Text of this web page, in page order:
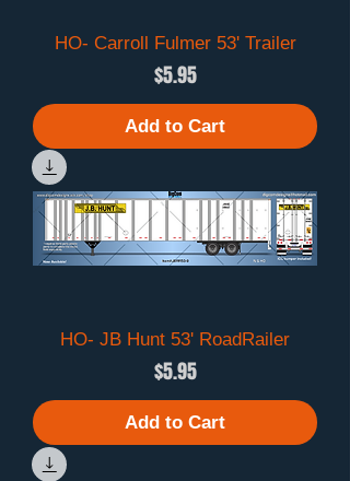
HO- Carroll Fulmer 53' Trailer
Price
$5.95
Add to Cart
HO- JB Hunt 53' RoadRailer
Price
$5.95
Add to Cart